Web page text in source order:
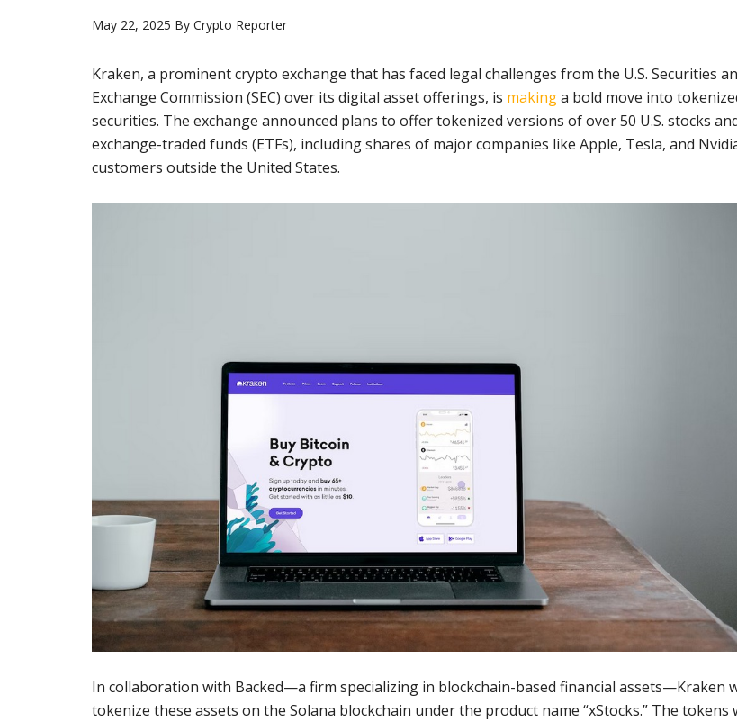
May 22, 2025 By Crypto Reporter
Kraken, a prominent crypto exchange that has faced legal challenges from the U.S. Securities
Exchange Commission (SEC) over its digital asset offerings, is makinga bold move into
securities. The exchange announced plans to offer tokenized versions of over 50 U.S. stocks
exchange-traded funds (ETFs), including shares of major companies like Apple, Tesla, and
customers outside the United States.
In collaboration with Backed—a firm specializing in blockchain-based financial assets—Kraken
tokenize these assets on the Solana blockchain under the product name “xStocks.” The tokens